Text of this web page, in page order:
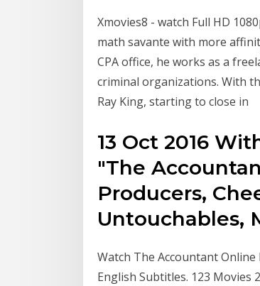
Xmovies8 - watch Full HD
math savante with more
CPA office, he works as a
criminal organizations. With
Ray King, starting to close in
13 Oct 2016
"The
Producers,
Untouchables,
Watch The Accountant
English Subtitles. 123 Movies